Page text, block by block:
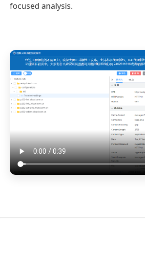
focused analysis.